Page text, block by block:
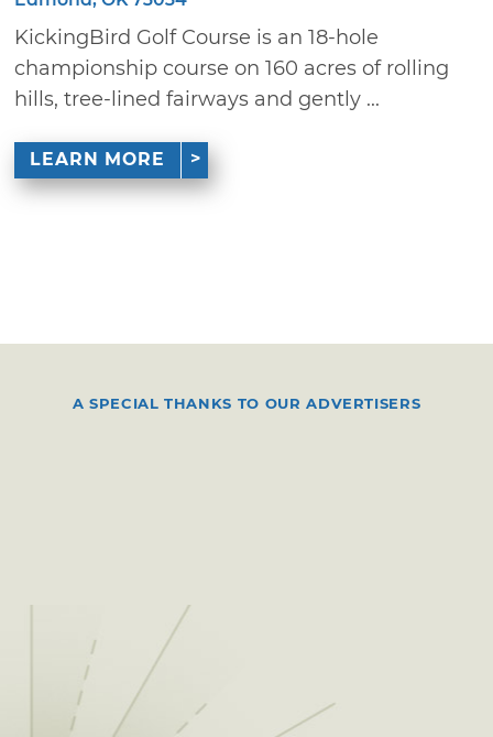
KickingBird Golf Course is an 18-hole
championship course on 160 acres of rolling
hills, tree-lined fairways and gently ...
LEARN MORE
A SPECIAL THANKS TO OUR ADVERTISERS